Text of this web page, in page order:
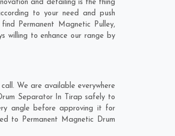
and detailing is the thing
to your need and push
Permanent Magnetic Pulley,
willing to enhance our range by
We are available everywhere
Separator In Tirap safely to
angle before approving it for
to Permanent Magnetic Drum